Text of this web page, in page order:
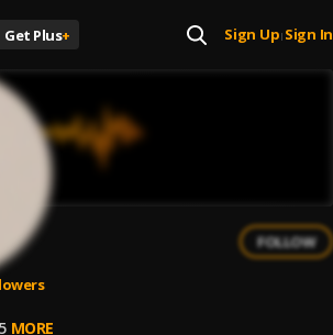
Get Plus+ Sign Up| Sign In
FOLLOW
MORE